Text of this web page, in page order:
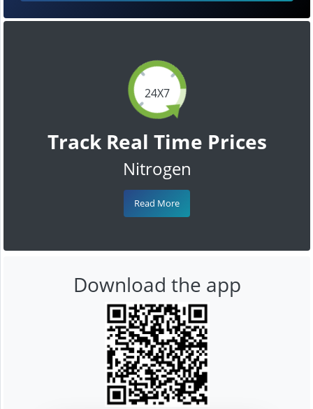
24X7
Track Real Time Prices
Nitrogen
Read More
Download the app